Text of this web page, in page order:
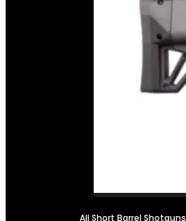
All Short Barrel Shotguns